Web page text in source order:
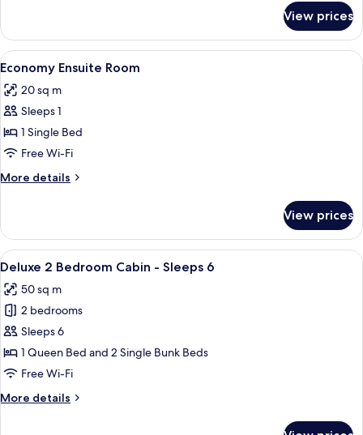
Sleeps
4
1
Bedroom
Cabin
Sleeps
4
View prices
View
all
photos
for
Economy
Ensuite
Room
A single-room structure with a door
5
Economy Ensuite Room
20 sq m
Sleeps 1
1 Single Bed
Free Wi-Fi
More details
More
Ensuite
Room
View prices
View
all
photos
for
Deluxe
2
Bedroom
-
A single-story mobile home with a
8
Deluxe 2 Bedroom Cabin - Sleeps 6
50 sq m
2 bedrooms
Sleeps 6
1 Queen Bed and 2 Single Bunk Beds
Free Wi-Fi
More details
More